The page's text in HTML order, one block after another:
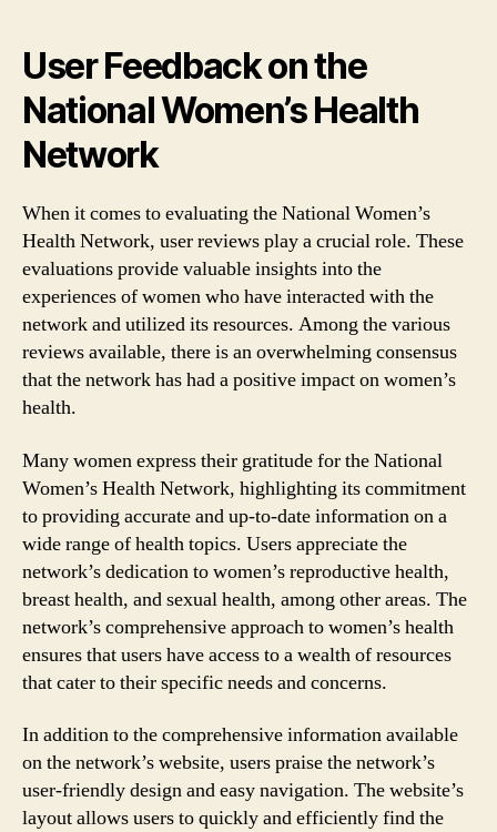
User Feedback on the
National Women’s Health
Network
When it comes to evaluating the National Women’s
Health Network, user reviews play a crucial role. These
evaluations provide valuable insights into the
experiences of women who have interacted with the
network and utilized its resources. Among the various
reviews available, there is an overwhelming consensus
that the network has had a positive impact on women’s
health.
Many women express their gratitude for the National
Women’s Health Network, highlighting its commitment
to providing accurate and up-to-date information on a
wide range of health topics. Users appreciate the
network’s dedication to women’s reproductive health,
breast health, and sexual health, among other areas. The
network’s comprehensive approach to women’s health
ensures that users have access to a wealth of resources
that cater to their specific needs and concerns.
In addition to the comprehensive information available
on the network’s website, users praise the network’s
user-friendly design and easy navigation. The website’s
layout allows users to quickly and efficiently find the